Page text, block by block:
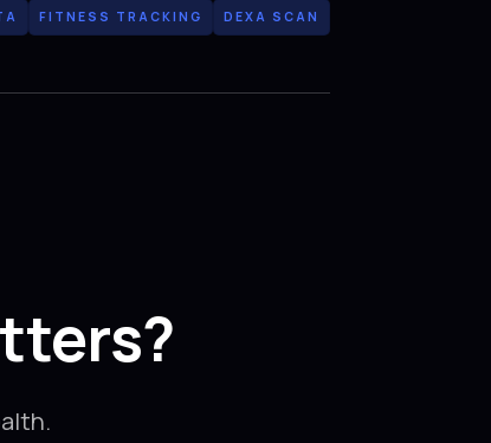
FITNESS TRACKING DEXA SCAN